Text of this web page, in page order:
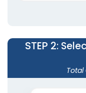
STEP 2:
Total